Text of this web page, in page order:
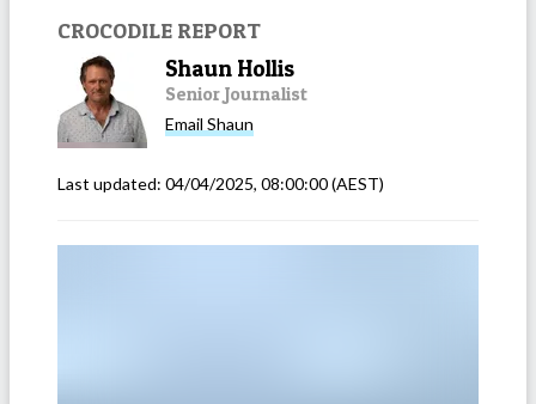
CROCODILE REPORT
Shaun Hollis
Senior Journalist
Email Shaun
Last updated: 04/04/2025, 08:00:00(AEST)